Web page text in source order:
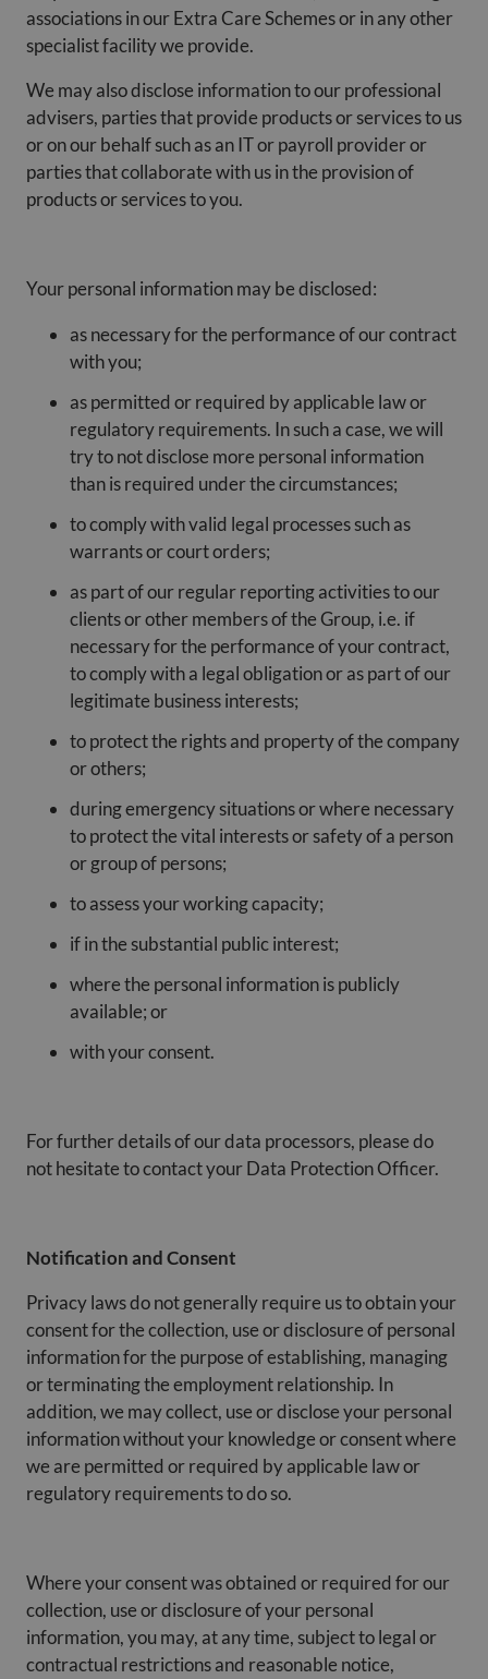
associations in our Extra Care Schemes or in any other
specialist facility we provide.
We may also disclose information to our professional
advisers, parties that provide products or services to us
or on our behalf such as an IT or payroll provider or
parties that collaborate with us in the provision of
products or services to you.
Your personal information may be disclosed:
as necessary for the performance of our contract
with you;
as permitted or required by applicable law or
regulatory requirements. In such a case, we will
try to not disclose more personal information
than is required under the circumstances;
to comply with valid legal processes such as
warrants or court orders;
as part of our regular reporting activities to our
clients or other members of the Group, i.e. if
necessary for the performance of your contract,
to comply with a legal obligation or as part of our
legitimate business interests;
to protect the rights and property of the company
or others;
during emergency situations or where necessary
to protect the vital interests or safety of a person
or group of persons;
to assess your working capacity;
if in the substantial public interest;
where the personal information is publicly
available; or
with your consent.
For further details of our data processors, please do
not hesitate to contact your Data Protection Officer.
Notification and Consent
Privacy laws do not generally require us to obtain your
consent for the collection, use or disclosure of personal
information for the purpose of establishing, managing
or terminating the employment relationship. In
addition, we may collect, use or disclose your personal
information without your knowledge or consent where
we are permitted or required by applicable law or
regulatory requirements to do so.
Where your consent was obtained or required for our
collection, use or disclosure of your personal
information, you may, at any time, subject to legal or
contractual restrictions and reasonable notice,